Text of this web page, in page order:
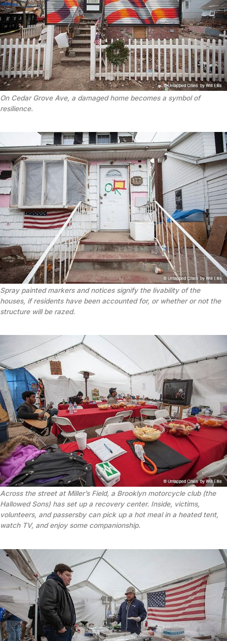
On Cedar Grove Ave, a damaged home becomes a symbol of
resilience.
Spray painted markers and notices signify the livability of the
houses, if residents have been accounted for, or whether or not the
structure will be razed.
Across the street at Miller’s Field, a Brooklyn motorcycle club (the
Hallowed Sons) has set up a recovery center. Inside, victims,
volunteers, and passersby can pick up a hot meal in a heated tent,
watch TV, and enjoy some companionship.